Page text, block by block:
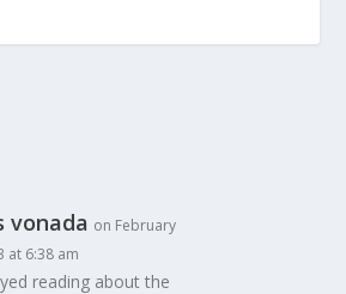
vonada on February
at 6:38 am
reading about the